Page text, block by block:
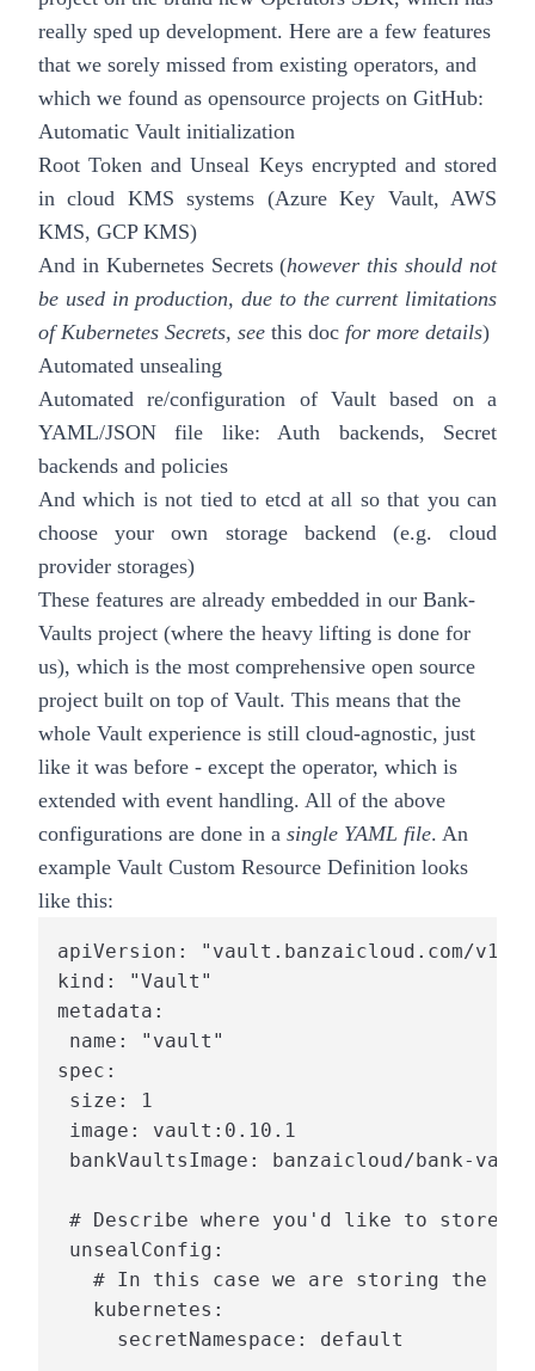
really sped up development. Here are a few features
that we sorely missed from existing operators, and
which we found as opensource projects on GitHub:
Automatic Vault initialization
Root Token and Unseal Keys encrypted and stored
in cloud KMS systems (Azure Key Vault, AWS
KMS, GCP KMS)
And in Kubernetes Secrets (however this should not
be used in production, due to the current limitations
of Kubernetes Secrets, see this doc for more details)
Automated unsealing
Automated re/configuration of Vault based on a
YAML/JSON file like: Auth backends, Secret
backends and policies
And which is not tied to etcd at all so that you can
choose your own storage backend (e.g. cloud
provider storages)
These features are already embedded in our Bank-
Vaults project (where the heavy lifting is done for
us), which is the most comprehensive open source
project built on top of Vault. This means that the
whole Vault experience is still cloud-agnostic, just
like it was before - except the operator, which is
extended with event handling. All of the above
configurations are done in a single YAML file. An
example Vault Custom Resource Definition looks
like this:
apiVersion: "vault.banzaicloud.com/
kind: "Vault"
metadata:
name: "vault"
spec:
size: 1
image: vault:0.10.1
bankVaultsImage: banzaicloud/bank-
# Describe where you'd like to store
unsealConfig:
# In this case we are storing the
   kubernetes:
     secretNamespace: default